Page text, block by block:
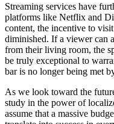
Streaming services have
platforms like Netflix and
content, the incentive to
diminished. If a viewer can
from their living room, the
be truly exceptional to
bar is no longer being met
As we look toward the
study in the power of
assume that a massive